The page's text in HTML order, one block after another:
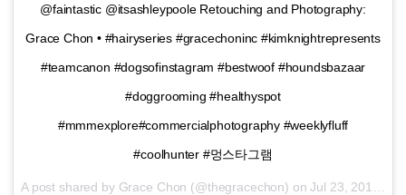
@faintastic @itsashleypoole Retouching and Photography:
Grace Chon • #hairyseries #gracechoninc #kimknightrepresents
#teamcanon #dogsofinstagram #bestwoof #houndsbazaar
#doggrooming #healthyspot
#mmmexplore#commercialphotography #weeklyfluff
#coolhunter #멍스타그램
A post shared by Grace Chon (@thegracechon) onJul 23, 2016 at 6:28pm PDT